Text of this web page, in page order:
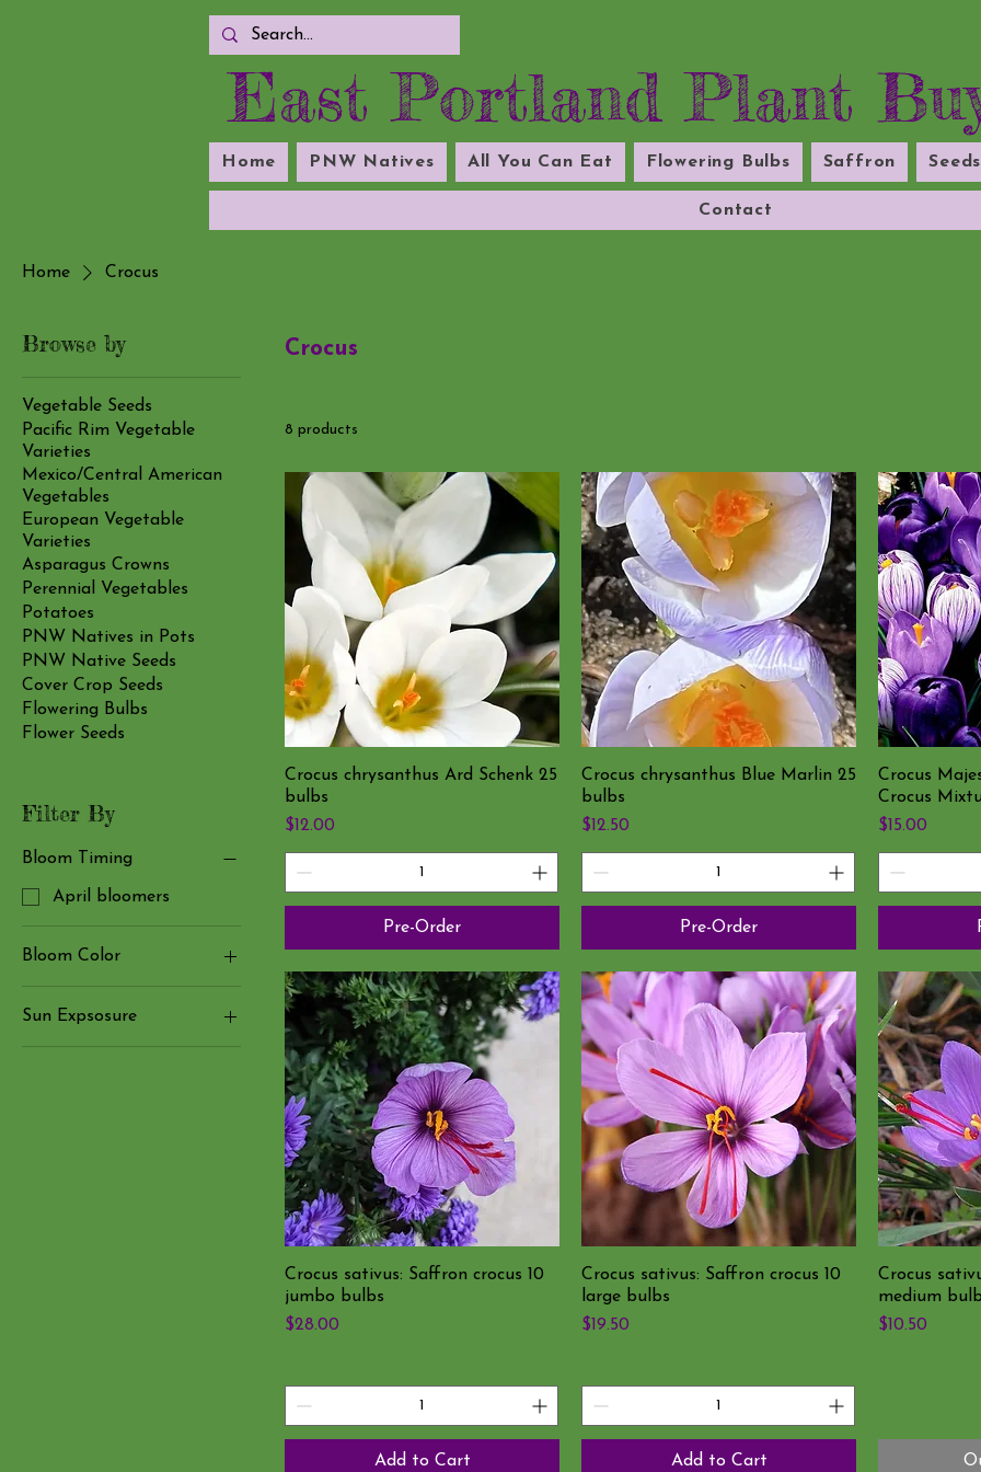
East Portland Plant
Home PNW Natives All You Can Eat Flowering Bulbs Saffron Seeds
Contact
Home Crocus
Browse by
Vegetable Seeds
Pacific Rim Vegetable
Varieties
Mexico/Central American
Vegetables
European Vegetable
Varieties
Asparagus Crowns
Perennial Vegetables
Potatoes
PNW Natives in Pots
PNW Native Seeds
Cover Crop Seeds
Flowering Bulbs
Flower Seeds
Filter By
Bloom Timing
April bloomers
Bloom Color
White flowers
Sun Expsosure
Crocus
8 products
Crocus chrysanthus Ard Schenk 25
bulbs
Price
$12.00
Pre-Order
Crocus chrysanthus Blue Marlin 25
bulbs
Price
$12.50
Pre-Order
Crocus
Crocus
Price
$15.00
Crocus sativus: Saffron crocus 10
jumbo bulbs
Price
$28.00
Add to Cart
Crocus sativus: Saffron crocus 10
large bulbs
Price
$19.50
Add to Cart
Crocus
medium
Price
$10.50